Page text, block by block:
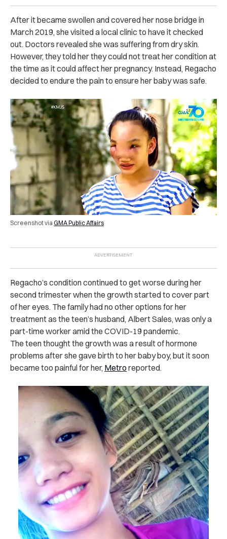
After it became swollen and covered her nose bridge in
March 2019, she visited a local clinic to have it checked
out. Doctors revealed she was suffering from dry skin.
However, they told her they could not treat her condition at
the time as it could affect her pregnancy. Instead, Regacho
decided to endure the pain to ensure her baby was safe.
Screenshot via GMA Public Affairs
Regacho’s condition continued to get worse during her
second trimester when the growth started to cover part
of her eyes. The family had no other options for her
treatment as the teen’s husband, Albert Sales, was only a
part-time worker amid the COVID-19 pandemic.
The teen thought the growth was a result of hormone
problems after she gave birth to her baby boy, but it soon
became too painful for her, Metroreported.